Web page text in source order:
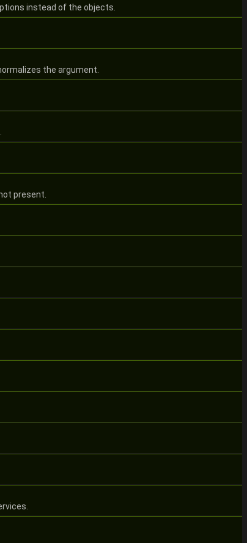
instead of the objects.
the argument.
present.